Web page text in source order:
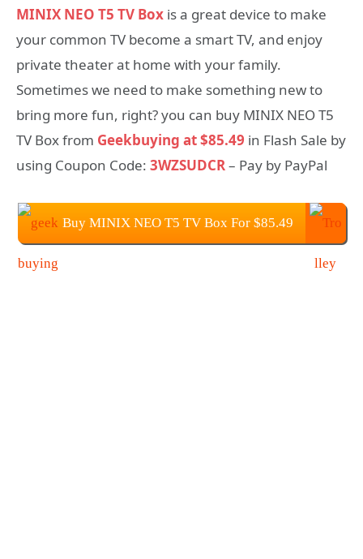
MINIX NEO T5 TV Box is a great device to make
your common TV become a smart TV, and enjoy
private theater at home with your family.
Sometimes we need to make something new to
bring more fun, right? you can buy MINIX NEO T5
TV Box from Geekbuying at $85.49 in Flash Sale by
using Coupon Code: 3WZSUDCR– Pay by PayPal
Buy MINIX NEO T5 TV Box For $85.49